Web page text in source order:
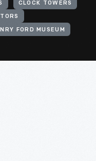
CLOCK TOWERS
FORD MUSEUM